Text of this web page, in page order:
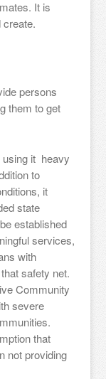
It is
create.
persons
them to get
using it heavy
to
it
state
established
services,
with
safety net.
Community
severe
that
not providing